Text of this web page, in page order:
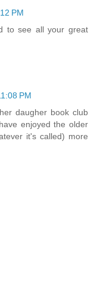
PM
to see all your great
PM
daugher book club
enjoyed the older
it's called) more